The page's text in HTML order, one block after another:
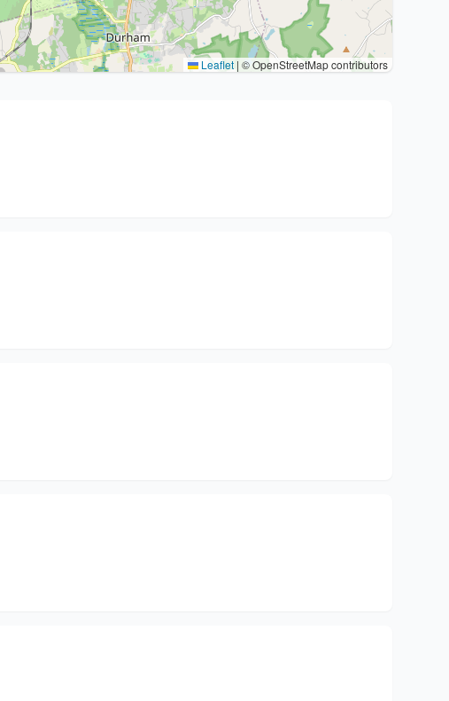
Leaflet | © OpenStreetMap contributors